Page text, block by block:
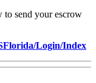
send your escrow
Login/Index